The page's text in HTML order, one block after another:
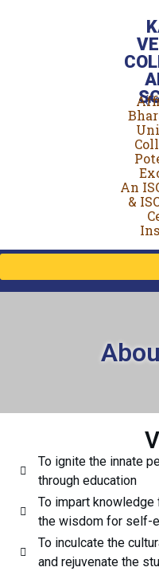
An
&
To ignite the innate
through education
To impart
the wisdom for self-
To inculcate the
and rejuvenate the